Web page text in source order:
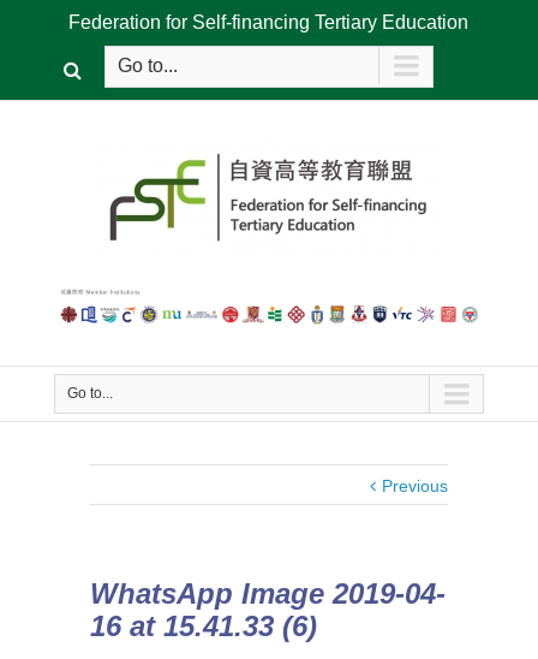
Federation for Self-financing Tertiary Education
Go to...
Go to...
Previous
WhatsApp Image 2019-04-
16 at 15.41.33 (6)